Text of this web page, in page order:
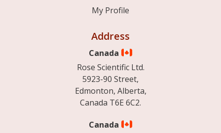
My Profile
Address
Canada
Rose Scientific Ltd.
5923-90 Street,
Edmonton, Alberta,
Canada T6E 6C2.
Canada